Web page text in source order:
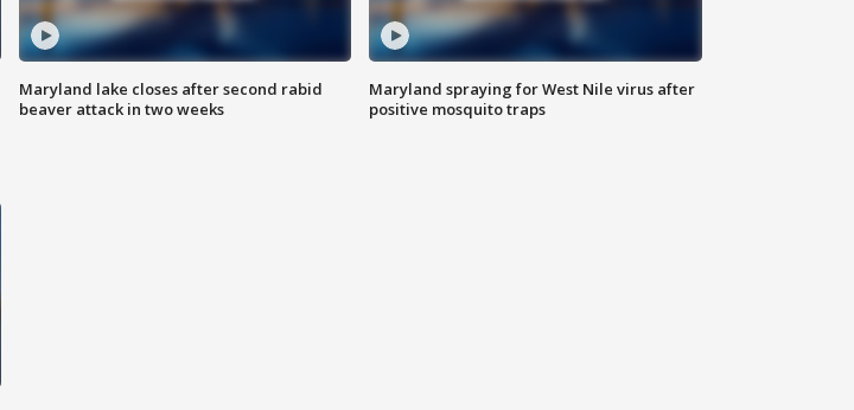
Maryland lake closes after second rabid
beaver attack in two weeks
Maryland spraying for West Nile virus after
positive mosquito traps